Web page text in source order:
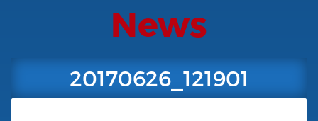
News
20170626_121901